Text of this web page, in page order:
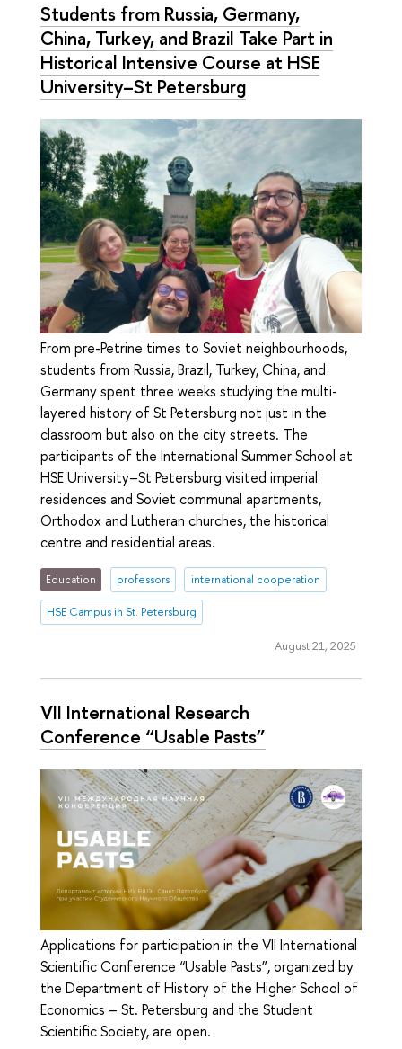
Students from Russia, Germany,
China, Turkey, and Brazil Take Part in
Historical Intensive Course at HSE
University–St Petersburg
From pre-Petrine times to Soviet neighbourhoods,
students from Russia, Brazil, Turkey, China, and
Germany spent three weeks studying the multi-
layered history of St Petersburg not just in the
classroom but also on the city streets. The
participants of the International Summer School at
HSE University–St Petersburg visited imperial
residences and Soviet communal apartments,
Orthodox and Lutheran churches, the historical
centre and residential areas.
Education professors international cooperation
HSE Campus in St. Petersburg
August 21, 2025
VII International Research
Conference “Usable Pasts”
Applications for participation in the VII International
Scientific Conference “Usable Pasts”, organized by
the Department of History of the Higher School of
Economics – St. Petersburg and the Student
Scientific Society, are open.